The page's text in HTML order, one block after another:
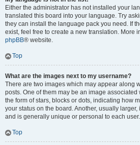
Either the administrator has not installed your
translated this board into your language. Try
they can install the language pack you need. If
exist, feel free to create a new translation. More
phpBB® website.
Top
What are the images next to my username?
There are two images which may appear along
posts. One of them may be an image
the form of stars, blocks or dots, indicating how
your status on the board. Another, usually
and is generally unique or personal to each user.
Top